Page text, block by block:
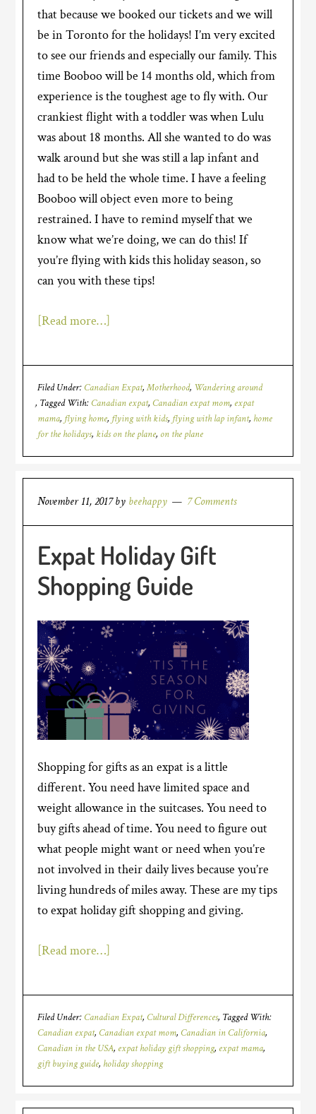
that because we booked our tickets and we will
be in Toronto for the holidays! I’m very excited
to see our friends and especially our family. This
time Booboo will be 14 months old, which from
experience is the toughest age to fly with. Our
crankiest flight with a toddler was when Lulu
was about 18 months. All she wanted to do was
walk around but she was still a lap infant and
had to be held the whole time. I have a feeling
Booboo will object even more to being
restrained. I have to remind myself that we
know what we’re doing, we can do this! If
you’re flying with kids this holiday season, so
can you with these tips!
[Read more…]
Filed Under:Canadian Expat,Motherhood, Wandering around
Tagged With:Canadian expat,Canadian expat mom, expat
mama, flying home, flying with kids, flying with lap infant, home
for the holidays, kids on the plane, on the plane
November 11, 2017by beehappy 7 Comments
Expat Holiday Gift
Shopping Guide
Shopping for gifts as an expat is a little
different. You need have limited space and
weight allowance in the suitcases. You need to
buy gifts ahead of time. You need to figure out
what people might want or need when you’re
not involved in their daily lives because you’re
living hundreds of miles away. These are my tips
to expat holiday gift shopping and giving.
[Read more…]
Filed Under:Canadian Expat,Cultural Differences Tagged With:
Canadian expat,Canadian expat mom,Canadian in California,
Canadian in the USA, expat holiday gift shopping, expat mama,
gift buying guide, holiday shopping